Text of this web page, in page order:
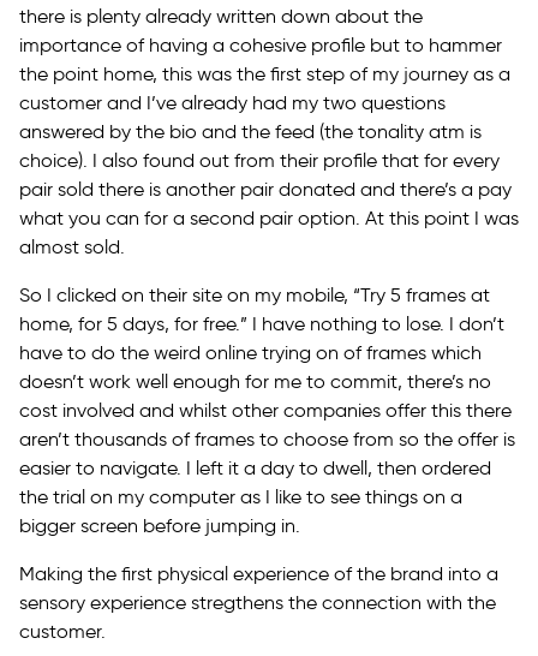
there is plenty already written down about the
importance of having a cohesive profile but to hammer
the point home, this was the first step of my journey as a
customer and I’ve already had my two questions
answered by the bio and the feed (the tonality atm is
choice). I also found out from their profile that for every
pair sold there is another pair donated and there’s a pay
what you can for a second pair option. At this point I was
almost sold.
So I clicked on their site on my mobile, “Try 5 frames at
home, for 5 days, for free.” I have nothing to lose. I don’t
have to do the weird online trying on of frames which
doesn’t work well enough for me to commit, there’s no
cost involved and whilst other companies offer this there
aren’t thousands of frames to choose from so the offer is
easier to navigate. I left it a day to dwell, then ordered
the trial on my computer as I like to see things on a
bigger screen before jumping in.
Making the first physical experience of the brand into a
sensory experience stregthens the connection with the
customer.